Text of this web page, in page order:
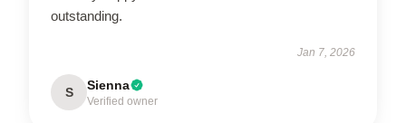
outstanding.
Jan 7, 2026
S Sienna
Verified owner